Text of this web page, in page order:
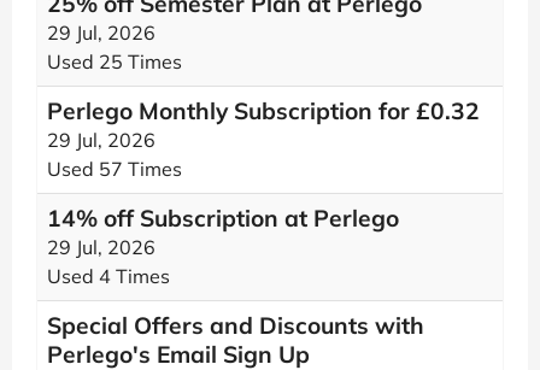
29 Jul, 2026
Used 25 Times
Perlego Monthly Subscription for £0.32
29 Jul, 2026
Used 57 Times
14% off Subscription at Perlego
29 Jul, 2026
Used 4 Times
Special Offers and Discounts with
Perlego's Email Sign Up